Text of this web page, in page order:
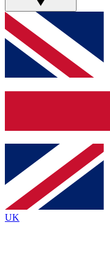
GET CLUB
For the quickest
below and get
and sign you up
Contact me
brands
By submitting your
Policyand are aged 16 or over.
UK